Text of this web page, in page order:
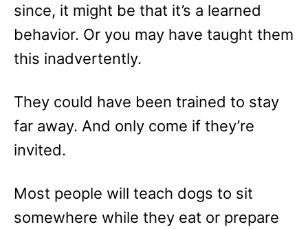
since, it might be that it’s a learned
behavior. Or you may have taught them
this inadvertently.
They could have been trained to stay
far away. And only come if they’re
invited.
Most people will teach dogs to sit
somewhere while they eat or prepare